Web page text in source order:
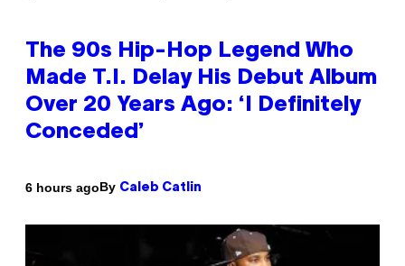
The 90s Hip-Hop Legend Who
Made T.I. Delay His Debut Album
Over 20 Years Ago: ‘I Definitely
Conceded’
6 hours agoBy Caleb Catlin